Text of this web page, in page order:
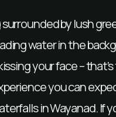
by lush
water in the
your face –
you can
in Wayanad. If